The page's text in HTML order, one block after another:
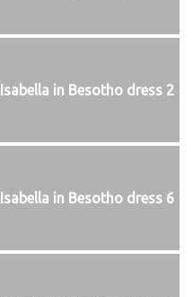
Isabella in Besotho dress 2
Isabella in Besotho dress 6